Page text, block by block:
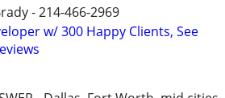
- 214-466-2969
w/ 300 Happy Clients, See